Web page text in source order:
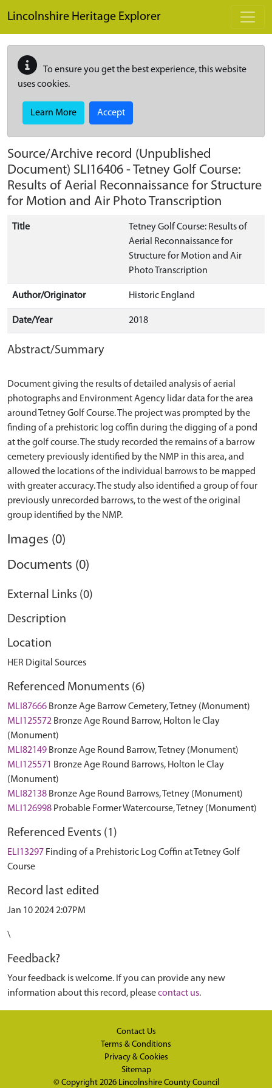
Lincolnshire Heritage Explorer
To ensure you get the best experience, this website
uses cookies.
Learn More Accept
Source/Archive record (Unpublished
Document) SLI16406 -Tetney Golf Course:
Results of Aerial Reconnaissance for Structure
for Motion and Air Photo Transcription
Title
Tetney Golf Course: Results of
Aerial Reconnaissance for
Structure for Motion and Air
Photo Transcription
Author/Originator Historic England
Date/Year 2018
Abstract/Summary
Document giving the results of detailed analysis of aerial
photographs and Environment Agency lidar data for the area
around Tetney Golf Course. The project was prompted by the
finding of a prehistoric log coffin during the digging of a pond
at the golf course. The study recorded the remains of a barrow
cemetery previously identified by the NMP in this area, and
allowed the locations of the individual barrows to be mapped
with greater accuracy. The study also identified a group of four
previously unrecorded barrows, to the west of the original
Images (0)
Documents (0)
External Links (0)
Description
Location
HER Digital Sources
Referenced Monuments (6)
MLI87666 Bronze Age Barrow Cemetery, Tetney (Monument)
MLI125572 Bronze Age Round Barrow, Holton le Clay
(Monument)
MLI82149 Bronze Age Round Barrow, Tetney (Monument)
MLI125571 Bronze Age Round Barrows, Holton le Clay
(Monument)
MLI82138 Bronze Age Round Barrows, Tetney (Monument)
MLI126998 Probable Former Watercourse, Tetney (Monument)
Referenced Events (1)
ELI13297 Finding of a Prehistoric Log Coffin at Tetney Golf
Course
Record last edited
Jan 10 2024 2:07PM
\
Feedback?
Your feedback is welcome. If you can provide any new
information about this record, pleasecontact us.
Contact Us
Terms & Conditions
Privacy & Cookies
Sitemap
© Copyright 2026 Lincolnshire County Council